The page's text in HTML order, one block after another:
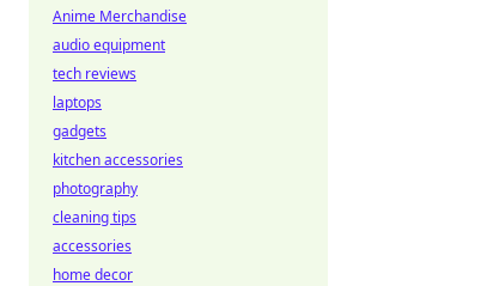
Anime Merchandise
audio equipment
tech reviews
laptops
gadgets
kitchen accessories
photography
cleaning tips
accessories
home decor